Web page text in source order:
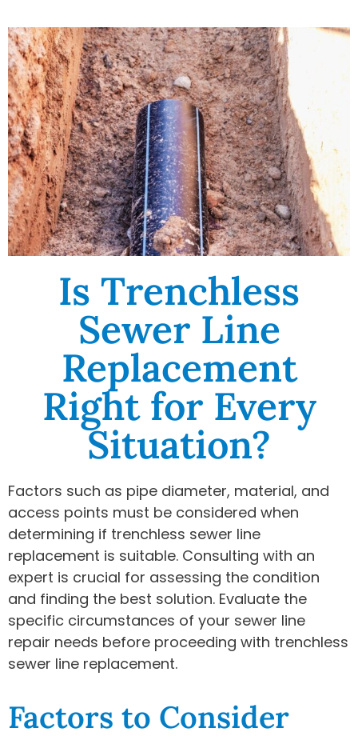
Is Trenchless
Sewer Line
Replacement
Right for Every
Situation?
Factors such as pipe diameter, material, and
access points must be considered when
determining if trenchless sewer line
replacement is suitable. Consulting with an
expert is crucial for assessing the condition
and finding the best solution. Evaluate the
specific circumstances of your sewer line
repair needs before proceeding with trenchless
sewer line replacement.
Factors to Consider